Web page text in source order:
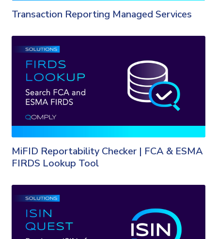
Transaction Reporting Managed Services
MiFID Reportability Checker | FCA & ESMA
FIRDS Lookup Tool